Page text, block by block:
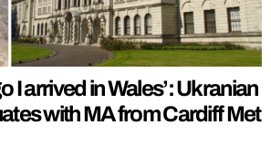
I arrived in Wales’: Ukranian
with MA from Cardiff Met